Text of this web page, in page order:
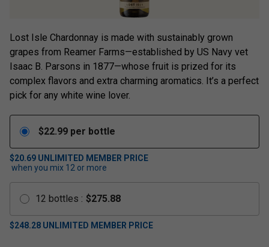
Lost Isle Chardonnay is made with sustainably grown
grapes from Reamer Farms—established by US Navy vet
Isaac B. Parsons in 1877—whose fruit is prized for its
complex flavors and extra charming aromatics. It’s a perfect
pick for any white wine lover.
$22.99 per bottle
$20.69 UNLIMITED MEMBER PRICE
when you mix 12 or more
12 bottles : $275.88
$248.28 UNLIMITED MEMBER PRICE